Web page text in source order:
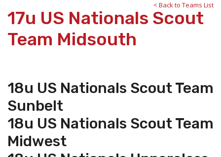
< Back to Teams List
17u US Nationals Scout
Team Midsouth
18u US Nationals Scout Team
Sunbelt
18u US Nationals Scout Team
Midwest